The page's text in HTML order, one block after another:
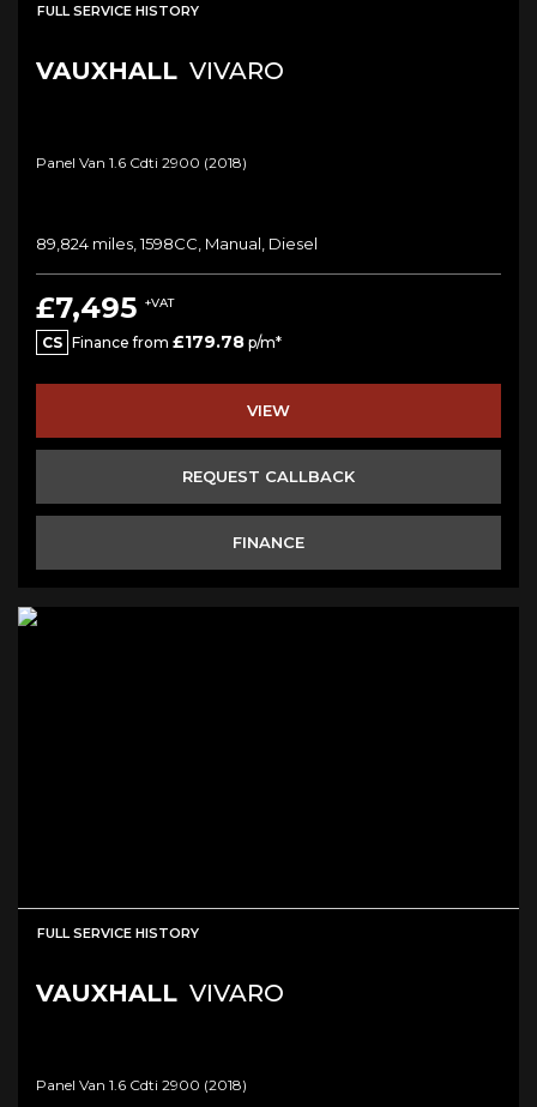
FULL SERVICE HISTORY
VAUXHALL VIVARO
Panel Van 1.6 Cdti 2900 (2018)
89,824 miles, 1598CC, Manual, Diesel
£7,495 +VAT
CS Finance from £179.78 p/m*
VIEW
REQUEST CALLBACK
FINANCE
FULL SERVICE HISTORY
VAUXHALL VIVARO
Panel Van 1.6 Cdti 2900 (2018)